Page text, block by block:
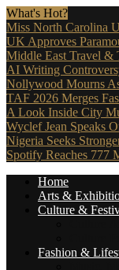
What's Hot?
Miss North Carolina
UK Approves
Middle East Travel &
AI Writing
Nollywood Mourns
TAF 2026 Merges
A Look Inside City
Wyclef Jean Speaks
Nigeria Seeks
Spotify Reaches 777
Home
Arts &
Culture &
Fashion &